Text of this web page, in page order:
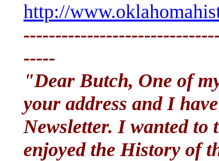
http://
-----
"Dear Butch, One of
your address and I
Newsletter. I wanted to
enjoyed the History of